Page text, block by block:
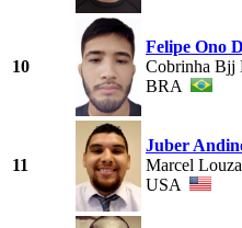
10
Felipe Ono
Cobrinha Bjj
BRA
11
Juber
Marcel
USA